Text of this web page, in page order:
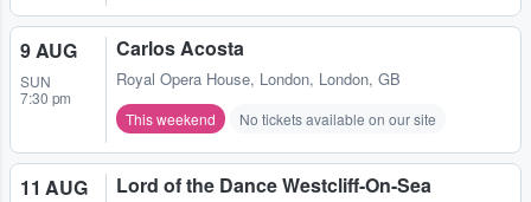
9 AUG
SUN
7:30 pm
Carlos Acosta
Royal Opera House, London, London, GB
This weekend No tickets available on our site
11 AUG Lord of the Dance Westcliff-On-Sea